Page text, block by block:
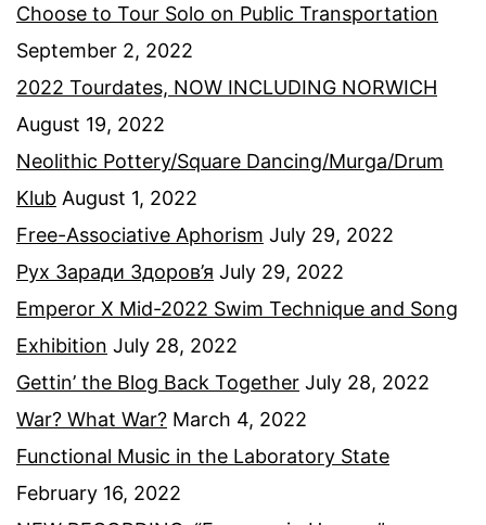
Choose to Tour Solo on Public Transportation
September 2, 2022
2022 Tourdates, NOW INCLUDING NORWICH
August 19, 2022
Neolithic Pottery/Square Dancing/Murga/Drum
Klub August 1, 2022
Free-Associative Aphorism July 29, 2022
Рух Заради Здоров’я July 29, 2022
Emperor X Mid-2022 Swim Technique and Song
Exhibition July 28, 2022
Gettin’ the Blog Back Together July 28, 2022
War? What War? March 4, 2022
Functional Music in the Laboratory State
February 16, 2022